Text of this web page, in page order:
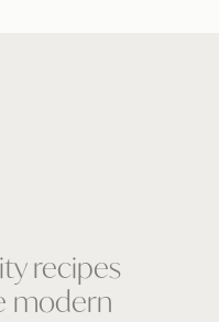
recipes
modern